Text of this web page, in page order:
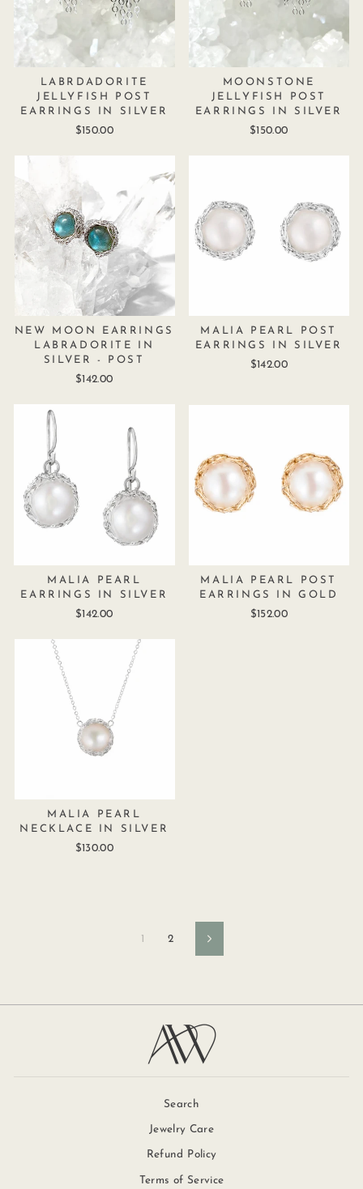
LABRDADORITE
JELLYFISH POST
EARRINGS IN SILVER
$150.00
MOONSTONE
JELLYFISH POST
EARRINGS IN SILVER
$150.00
NEW MOON EARRINGS
LABRADORITE IN
SILVER - POST
$142.00
MALIA PEARL POST
EARRINGS IN SILVER
$142.00
MALIA PEARL
EARRINGS IN SILVER
$142.00
MALIA PEARL POST
EARRINGS IN GOLD
$152.00
MALIA PEARL
NECKLACE IN SILVER
$130.00
1 2 Next
Search
Jewelry Care
Refund Policy
Terms of Service